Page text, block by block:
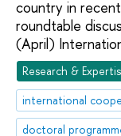
country in
roundtable
(April)
Research &
international
doctoral